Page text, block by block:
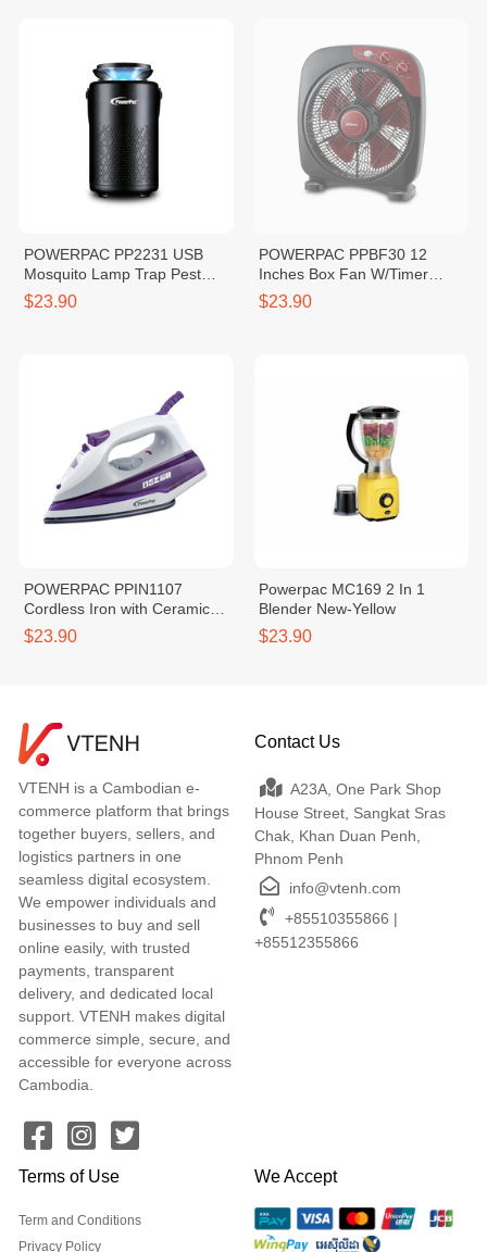
POWERPAC PP2231 USB
Mosquito Lamp Trap Pest
Repellent With Suction Fan
$23.90
POWERPAC PPBF30 12
Inches Box Fan W/Timer
(1240283)
$23.90
POWERPAC PPIN1107
Cordless Iron with Ceramic
Soleplate
$23.90
Powerpac MC169 2 In 1
Blender New-Yellow
$23.90
VTENH is a Cambodian e-
commerce platform that brings
together buyers, sellers, and
logistics partners in one
seamless digital ecosystem.
We empower individuals and
businesses to buy and sell
online easily, with trusted
payments, transparent
delivery, and dedicated local
support. VTENH makes digital
commerce simple, secure, and
accessible for everyone across
Cambodia.
Contact Us
A23A, One Park Shop
House Street, Sangkat Sras
Chak, Khan Duan Penh,
Phnom Penh
info@vtenh.com
+85510355866 |
+85512355866
Terms of Use
Term and Conditions
Privacy Policy
We Accept